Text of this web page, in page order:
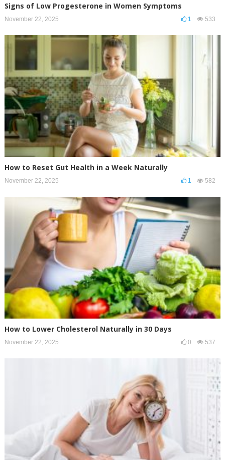
Signs of Low Progesterone in Women Symptoms
November 22, 2025 1 533
How to Reset Gut Health in a Week Naturally
November 22, 2025 1 582
How to Lower Cholesterol Naturally in 30 Days
November 22, 2025 0 537